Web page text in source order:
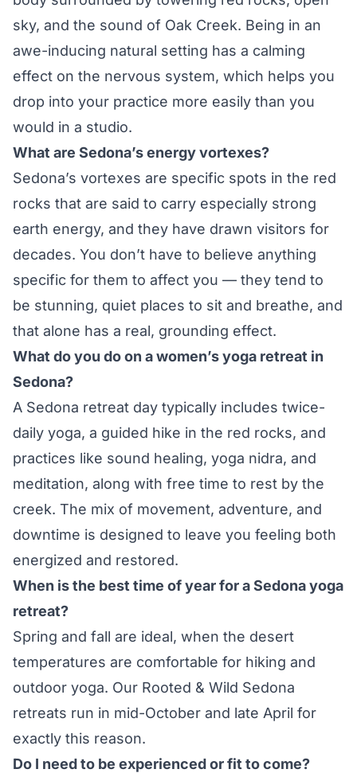
sky, and the sound of Oak Creek. Being in an
awe-inducing natural setting has a calming
effect on the nervous system, which helps you
drop into your practice more easily than you
would in a studio.
What are Sedona’s energy vortexes?
Sedona’s vortexes are specific spots in the red
rocks that are said to carry especially strong
earth energy, and they have drawn visitors for
decades. You don’t have to believe anything
specific for them to affect you — they tend to
be stunning, quiet places to sit and breathe, and
that alone has a real, grounding effect.
What do you do on a women’s yoga retreat in
Sedona?
A Sedona retreat day typically includes twice-
daily yoga, a guided hike in the red rocks, and
practices like sound healing, yoga nidra, and
meditation, along with free time to rest by the
creek. The mix of movement, adventure, and
downtime is designed to leave you feeling both
energized and restored.
When is the best time of year for a Sedona yoga
retreat?
Spring and fall are ideal, when the desert
temperatures are comfortable for hiking and
outdoor yoga. Our Rooted & Wild Sedona
retreats run in mid-October and late April for
exactly this reason.
Do I need to be experienced or fit to come?